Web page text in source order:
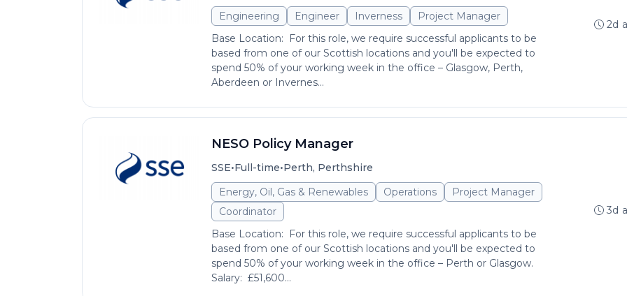
Engineering
Engineer Inverness
Project Manager
Base Location: For this role, we require successful applicants to be
based from one of our Scottish locations and you'll be expected to
spend 50% of your working week in the office – Glasgow, Perth,
Aberdeen or Invernes...
2d
NESO Policy Manager
SSE•Full-time•Perth, Perthshire
Energy, Oil, Gas & Renewables
Operations
Project Manager
Coordinator
Base Location: For this role, we require successful applicants to be
based from one of our Scottish locations and you'll be expected to
spend 50% of your working week in the office – Perth or Glasgow.
Salary: £51,600...
3d